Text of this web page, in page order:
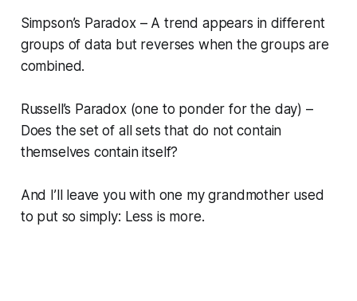
Simpson’s Paradox – A trend appears in different
groups of data but reverses when the groups are
combined.
Russell’s Paradox (one to ponder for the day) –
Does the set of all sets that do not contain
themselves contain itself?
And I’ll leave you with one my grandmother used
to put so simply: Less is more.